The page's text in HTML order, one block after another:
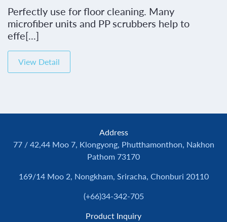
Perfectly use for floor cleaning. Many
microfiber units and PP scrubbers help to
effe[...]
View Detail
Address
77 / 42,44 Moo 7, Klongyong, Phutthamonthon, Nakhon
Pathom 73170
169/14 Moo 2, Nongkham, Sriracha, Chonburi 20110
(+66)34-342-705
Product Inquiry